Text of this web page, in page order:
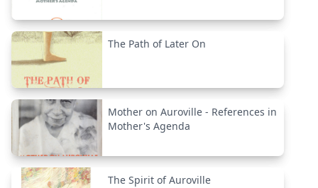
The Path of Later On
Mother on Auroville - References in
Mother's Agenda
The Spirit of Auroville